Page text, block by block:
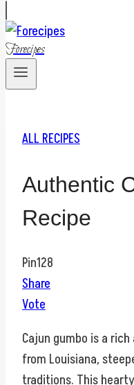
Forecipes
ALL RECIPES
Authentic
Recipe
Pin128
Share
Vote
Cajun gumbo is a
from Louisiana,
traditions. This